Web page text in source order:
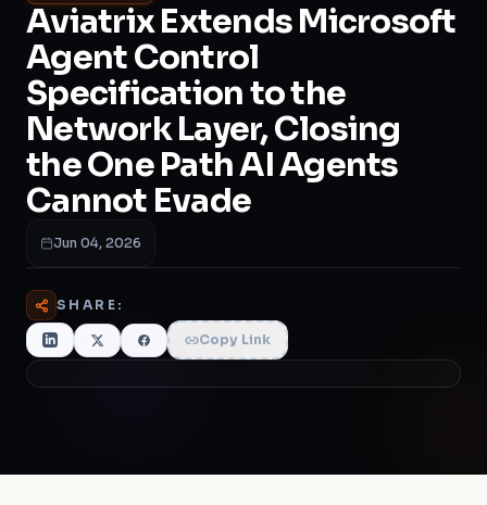
Aviatrix Extends Microsoft
Agent Control
Specification to the
Network Layer, Closing
the One Path AI Agents
Cannot Evade
Jun 04, 2026
SHARE:
Copy Link